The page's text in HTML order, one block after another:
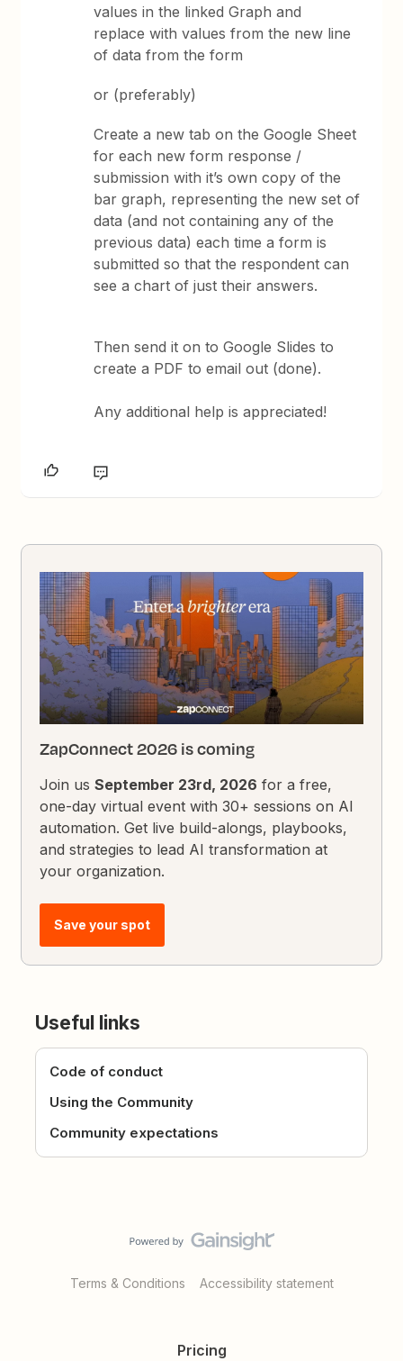
values in the linked Graph and
replace with values from the new line
of data from the form
or (preferably)
Create a new tab on the Google Sheet
for each new form response /
submission with it’s own copy of the
bar graph, representing the new set of
data (and not containing any of the
previous data) each time a form is
submitted so that the respondent can
see a chart of just their answers.
Then send it on to Google Slides to
create a PDF to email out (done).
Any additional help is appreciated!
ZapConnect 2026 is coming
Join usSeptember 23rd, 2026 for a free,
one-day virtual event with 30+ sessions on AI
automation. Get live build-alongs, playbooks,
and strategies to lead AI transformation at
your organization.
Save your spot
Useful links
Code of conduct
Using the Community
Community expectations
Terms & Conditions Accessibility statement
Pricing